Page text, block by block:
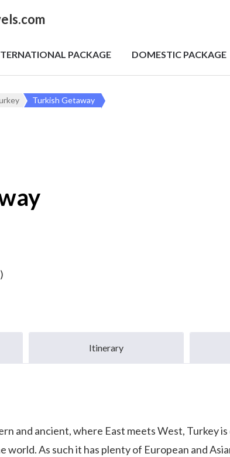
PACKAGE DOMESTIC PACKAGE
Turkish Getaway
Itinerary
and ancient, where East meets West, Turkey
world. As such it has plenty of European and